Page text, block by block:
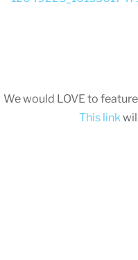
We would LOVE to
This link